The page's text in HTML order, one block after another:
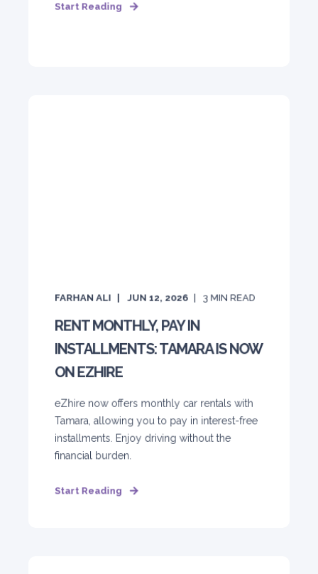
Start Reading
FARHAN ALI JUN 12, 2026 3 MIN READ
RENT MONTHLY, PAY IN
INSTALLMENTS: TAMARA IS NOW
ON EZHIRE
eZhire now offers monthly car rentals with
Tamara, allowing you to pay in interest-free
installments. Enjoy driving without the
financial burden.
Start Reading